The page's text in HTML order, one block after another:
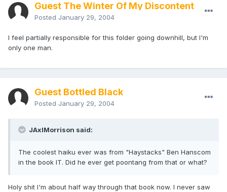
Guest The Winter Of My Discontent
Posted January 29, 2004
I feel partially responsible for this folder going downhill, but I'm
only one man.
Guest Bottled Black
Posted January 29, 2004
JAxlMorrison said:
The coolest haiku ever was from "Haystacks" Ben Hanscom
in the book IT. Did he ever get poontang from that or what?
Holy shit I'm about half way through that book now. I never saw